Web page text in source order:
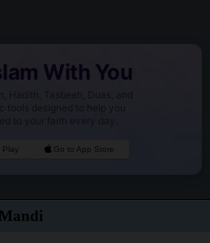
With You
Hadith, Tasbeeh, Duas, and
tools designed to help you
to your faith every day.
Play Go to App Store